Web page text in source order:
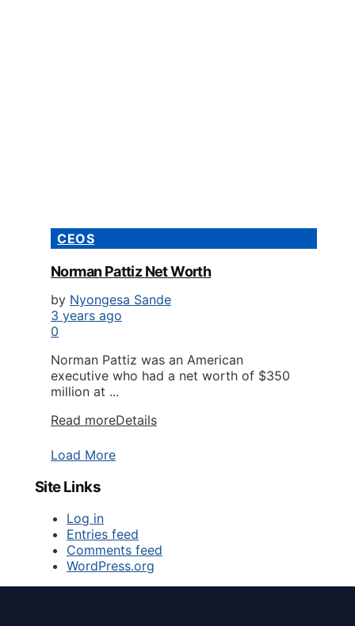
CEOS
Norman Pattiz Net Worth
by Nyongesa Sande
3 years ago
0
Norman Pattiz was an American
executive who had a net worth of $350
million at ...
Read moreDetails
Load More
Site Links
Log in
Entries feed
Comments feed
WordPress.org